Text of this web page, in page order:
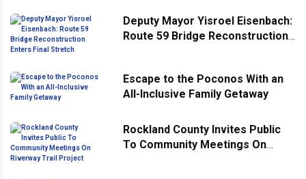
Deputy Mayor Yisroel Eisenbach:
Route 59 Bridge Reconstruction
Escape to the Poconos With an
All-Inclusive Family Getaway
Rockland County Invites Public
To Community Meetings On